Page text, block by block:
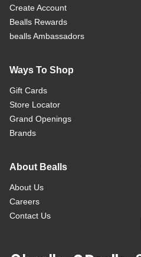
Create Account
Bealls Rewards
bealls Ambassadors
Ways To Shop
Gift Cards
Store Locator
Grand Openings
Brands
About Bealls
About Us
Careers
Contact Us